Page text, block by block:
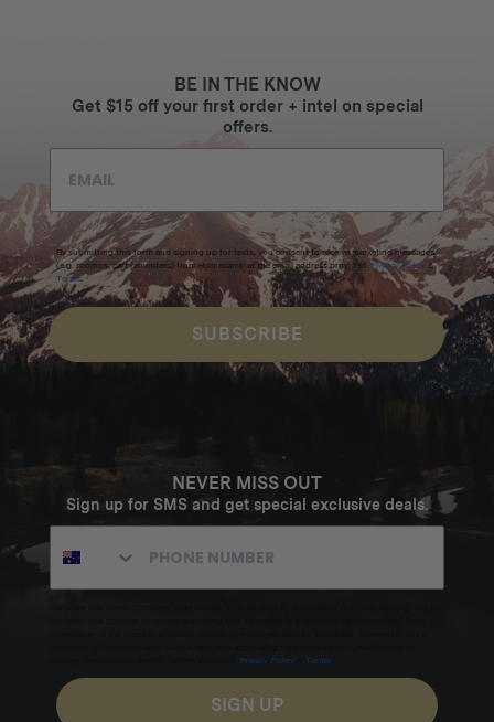
BE IN THE KNOW
Get $15 off your first order + intel on special
offers.
By submitting this form and signing up for texts, you consent to receive marketing messages
(e.g. promos, cart reminders) from Homecamp at the email address provided. Privacy Policy &
Terms.
SUBSCRIBE
NEVER MISS OUT
Sign up for SMS and get special exclusive deals.
Privacy Policy Terms
SIGN UP